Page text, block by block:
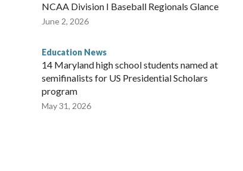
NCAA Division I Baseball Regionals Glance
June 2, 2026
Education News
14 Maryland high school students named at
semifinalists for US Presidential Scholars
program
May 31, 2026